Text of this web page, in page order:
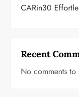
CARin30
Recent
No comments to